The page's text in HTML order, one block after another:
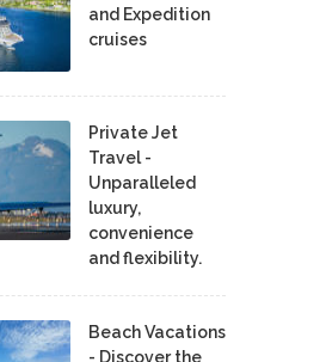
and Expedition
cruises
Private Jet
Travel -
Unparalleled
luxury,
convenience
and flexibility.
Beach Vacations
- Discover the